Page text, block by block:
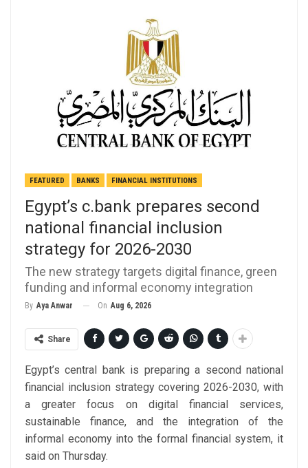
FEATURED BANKS FINANCIAL INSTITUTIONS
Egypt’s c.bank prepares second
national financial inclusion
strategy for 2026-2030
The new strategy targets digital finance, green
funding and informal economy integration
By Aya Anwar On Aug 6, 2026
Share
Egypt’s central bank is preparing a second national
financial inclusion strategy covering 2026-2030, with
a greater focus on digital financial services,
sustainable finance, and the integration of the
informal economy into the formal financial system, it
said on Thursday.